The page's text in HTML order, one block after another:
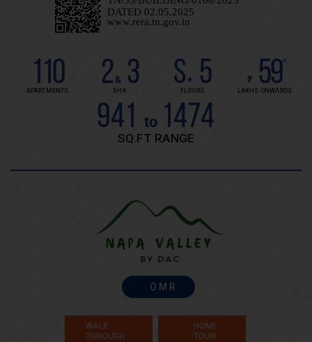
110
APARTMENTS 2 & 3
BHK S + 5
FLOORS
₹ 59*
LAKHS ONWARDS
941 to 1474
SQ.FT RANGE
OMR
WALK
THROUGH
HOME
TOUR